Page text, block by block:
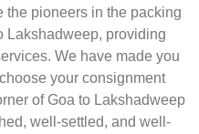
the pioneers in the packing
Lakshadweep, providing
We have made you
your consignment
of Goa to Lakshadweep
well-settled, and well-